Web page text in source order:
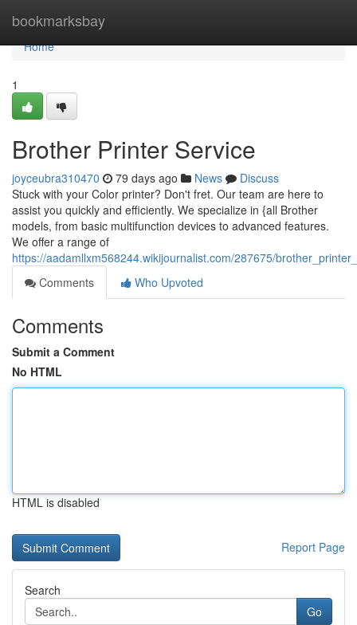
bookmarksbay
Home
Home
1
Brother Printer Service
joyceubra310470 79 days ago News
Discuss
Stuck with your Color printer? Don't fret. Our team are here to
assist you quickly and efficiently. We specialize in {all Brother
models, from basic multifunction devices to advanced features.
We offer a range of
https://aadamllxm568244.wikijournalist.com/287675/
Comments
Who Upvoted
Comments
Submit a Comment
No HTML
HTML is disabled
Report Page
Search
Go